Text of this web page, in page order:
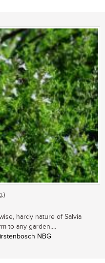
hardy nature of Salvia
to any garden....
NBG